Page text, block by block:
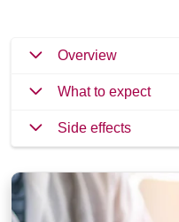
Overview
What to expect
Side effects